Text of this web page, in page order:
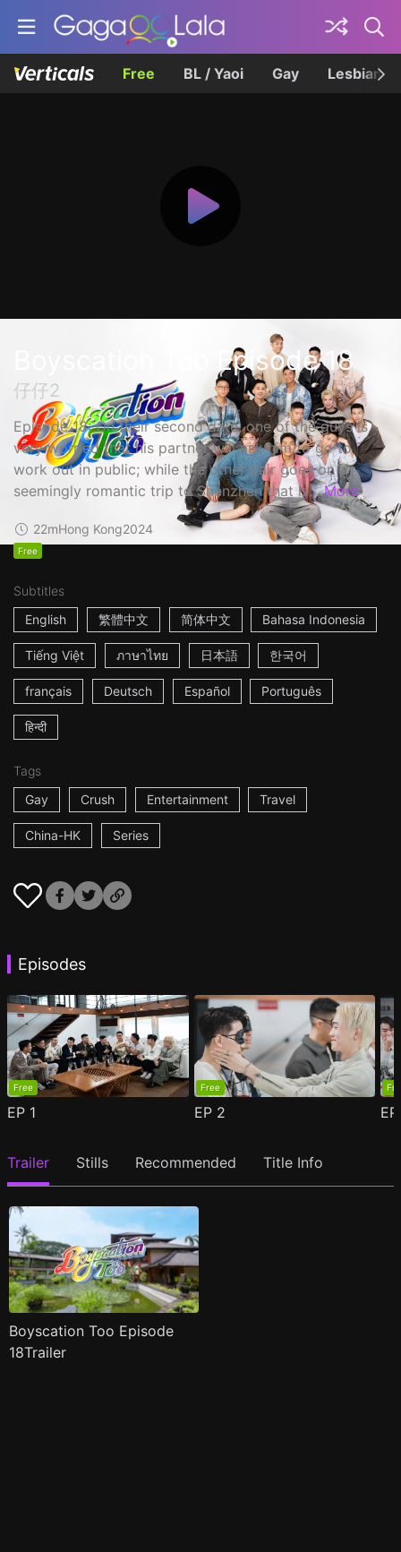
Free BL / Yaoi Gay Lesbian
Boyscation Too Episode 18
仔仔2
Episode 18: On their second date, one of the guys is
very worried that his partner will ask him to go to
work out in public; while the other pair goes on a
seemingly romantic trip to Shenzhen that is... More
22mHong Kong2024
Free
Subtitles
English
繁體中文 简体中文 Bahasa Indonesia
Tiếng Việt ภาษาไทย 日本語 한국어
français Deutsch Español Português
हिन्दी
Tags
Gay
Crush Entertainment Travel
China-HK Series
Episodes
Free
EP 1
Free
EP 2
Trailer Stills Recommended Title Info
Boyscation Too Episode
18Trailer